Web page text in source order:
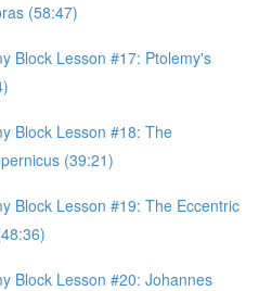
(58:47)
Block Lesson #17: Ptolemy's
Block Lesson #18: The
(39:21)
Block Lesson #19: The Eccentric
Block Lesson #20: Johannes